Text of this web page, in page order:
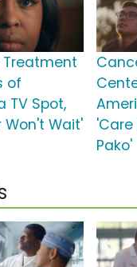
of
TV Spot,
Won't Wait'
'Care
Pako'